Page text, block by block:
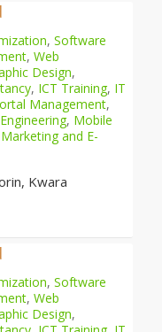
, Software
, Web
Design,
, ICT Training, IT
Management,
, Mobile
and E-
Kwara
, Software
, Web
Design,